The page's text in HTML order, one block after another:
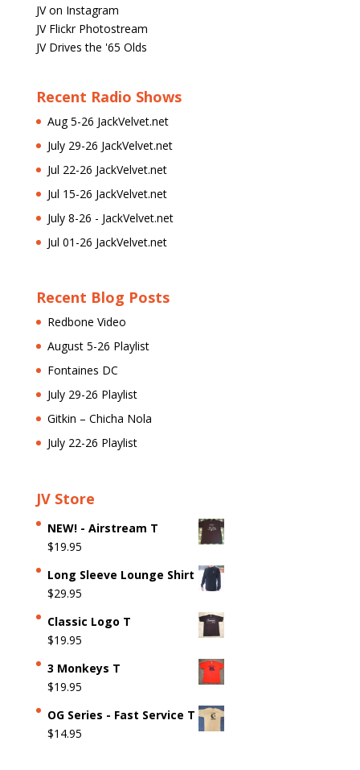
JV on Instagram
JV Flickr Photostream
JV Drives the '65 Olds
Recent Radio Shows
Aug 5-26 JackVelvet.net
July 29-26 JackVelvet.net
Jul 22-26 JackVelvet.net
Jul 15-26 JackVelvet.net
July 8-26 - JackVelvet.net
Jul 01-26 JackVelvet.net
Recent Blog Posts
Redbone Video
August 5-26 Playlist
Fontaines DC
July 29-26 Playlist
Gitkin – Chicha Nola
July 22-26 Playlist
JV Store
NEW! - Airstream T
$19.95
Long Sleeve Lounge Shirt
$29.95
Classic Logo T
$19.95
3 Monkeys T
$19.95
OG Series - Fast Service T
$14.95